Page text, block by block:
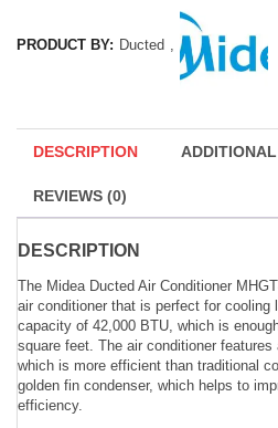
PRODUCT BY: Ducted ,
DESCRIPTION
REVIEWS (0)
DESCRIPTION
The Midea Ducted Air Conditioner
air conditioner that is perfect for cooling
capacity of 42,000 BTU, which is
square feet. The air conditioner features
which is more efficient than traditional
golden fin condenser, which helps to
efficiency.